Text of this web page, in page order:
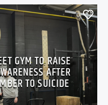
0
GYM TO RAISE
AFTER
TO SUICIDE